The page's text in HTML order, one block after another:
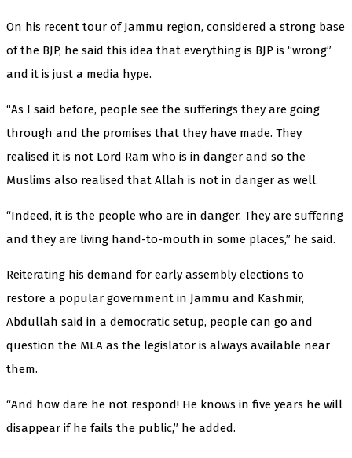
On his recent tour of Jammu region, considered a strong base
of the BJP, he said this idea that everything is BJP is “wrong”
and it is just a media hype.
“As I said before, people see the sufferings they are going
through and the promises that they have made. They
realised it is not Lord Ram who is in danger and so the
Muslims also realised that Allah is not in danger as well.
“Indeed, it is the people who are in danger. They are suffering
and they are living hand-to-mouth in some places,” he said.
Reiterating his demand for early assembly elections to
restore a popular government in Jammu and Kashmir,
Abdullah said in a democratic setup, people can go and
question the MLA as the legislator is always available near
them.
“And how dare he not respond! He knows in five years he will
disappear if he fails the public,” he added.